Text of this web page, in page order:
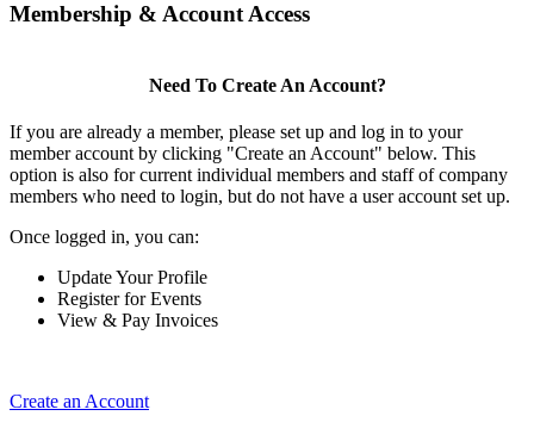
Membership & Account Access
Need To Create An Account?
If you are already a member, please set up and log in to your
member account by clicking "Create an Account" below. This
option is also for current individual members and staff of company
members who need to login, but do not have a user account set up.
Once logged in, you can:
Update Your Profile
Register for Events
View & Pay Invoices
Create an Account